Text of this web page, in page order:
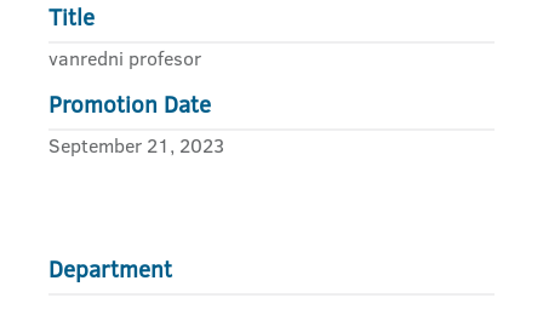
Title
vanredni profesor
Promotion Date
September 21, 2023
Department